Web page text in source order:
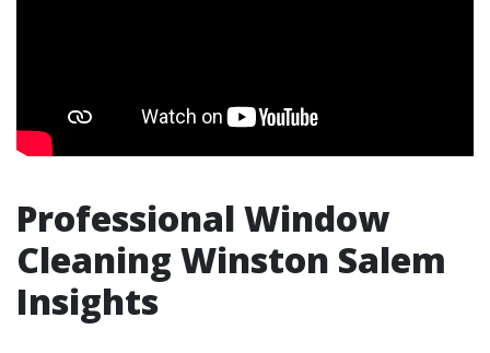
Professional Window
Cleaning Winston Salem
Insights